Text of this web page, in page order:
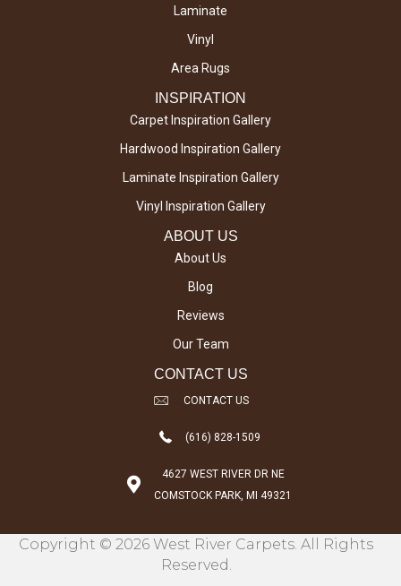
Laminate
Vinyl
Area Rugs
INSPIRATION
Carpet Inspiration Gallery
Hardwood Inspiration Gallery
Laminate Inspiration Gallery
Vinyl Inspiration Gallery
ABOUT US
About Us
Blog
Reviews
Our Team
CONTACT US
CONTACT US
(616) 828-1509
4627 WEST RIVER DR NE
COMSTOCK PARK, MI 49321
Copyright © 2026 West River Carpets. All Rights
Reserved.